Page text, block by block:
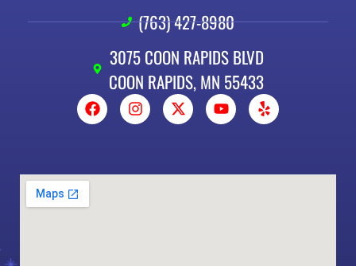
(763) 427-8980
3075 COON RAPIDS BLVD
COON RAPIDS, MN 55433